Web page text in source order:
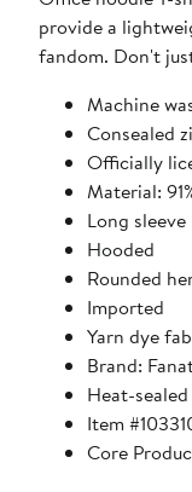
provide a
fandom. Don't
Machine
Consealed
Officially
Material:
Long sleeve
Hooded
Rounded
Imported
Yarn dye
Brand:
Heat-
Item
Core